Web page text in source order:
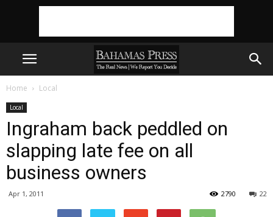
Home Local
Local
Ingraham back peddled on
slapping late fee on all
business owners
Apr 1, 2011 22
2790